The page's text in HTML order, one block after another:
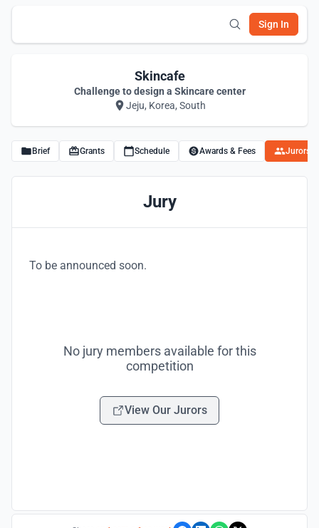
Sign In
Skincafe
Challenge to design a Skincare center
Jeju, Korea, South
Brief Grants Schedule Awards & Fees Jurors
Jury
To be announced soon.
No jury members available for this
competition
View Our Jurors